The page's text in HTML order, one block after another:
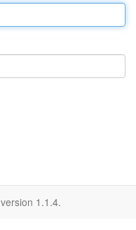
version 1.1.4.